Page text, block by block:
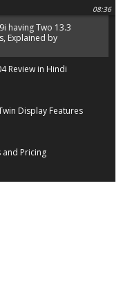
by Lenovo official
08:36
having Two 13.3
Explained by
Review in Hindi
Display Features
and Pricing